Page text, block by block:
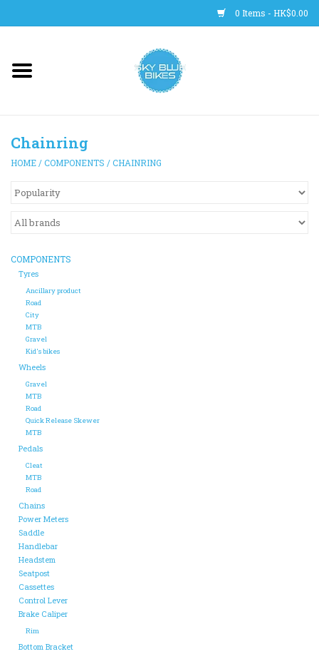
0 Items - HK$0.00
Main Site
Trainers
WHEELS
CLOTHING
HELMETS
SHOES
ACCESSORIES
Maintenance
Components
GIFT CARD
Chainring
HOME /COMPONENTS /CHAINRING
COMPONENTS
Tyres
Ancillary product
Road
City
MTB
Gravel
Kid's bikes
Wheels
Gravel
MTB
Road
Quick Release Skewer
MTB
Pedals
Cleat
MTB
Road
Chains
Power Meters
Saddle
Handlebar
Headstem
Seatpost
Cassettes
Control Lever
Brake Caliper
Rim
Bottom Bracket